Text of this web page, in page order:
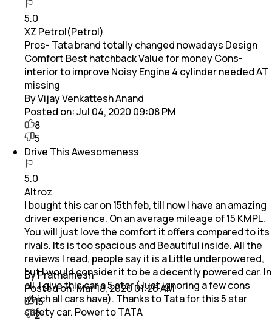
5.0
XZ Petrol(Petrol)
Pros- Tata brand totally changed nowadays Design
Comfort Best hatchback Value for money Cons-
interior to improve Noisy Engine 4 cylinder needed AT
missing
By Vijay Venkattesh Anand
Posted on:Jul 04, 2020 09:08 PM
8
5
Drive This Awesomeness
5.0
Altroz
I bought this car on 15th feb, till now I have an amazing
driver experience. On an average mileage of 15 KMPL.
You will just love the comfort it offers compared to its
rivals. Its is too spacious and Beautiful inside. All the
reviews I read, people say it is a Little underpowered,
but I would consider it to be a decently powered car. In
all, I give this car a 5 star (Just ignoring a few cons
which all cars have). Thanks to Tata for this 5 star
safety car. Power to TATA
By Prathamesh
Posted on:Mar 18, 2020 01:26 AM
15
2